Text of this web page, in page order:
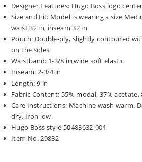
Designer Features: Hugo Boss logo
Size and Fit: Model is wearing a size
waist 32 in, inseam 32 in
Pouch: Double-ply, slightly contoured
on the sides
Waistband: 1-3/8 in wide soft elastic
Inseam: 2-3/4 in
Length: 9 in
Fabric Content: 55% modal, 37% acetate,
Care Instructions: Machine wash warm.
dry. Iron low.
Hugo Boss style 50483632-001
Item No. 29832